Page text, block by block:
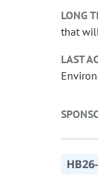
LONG
that
LAST